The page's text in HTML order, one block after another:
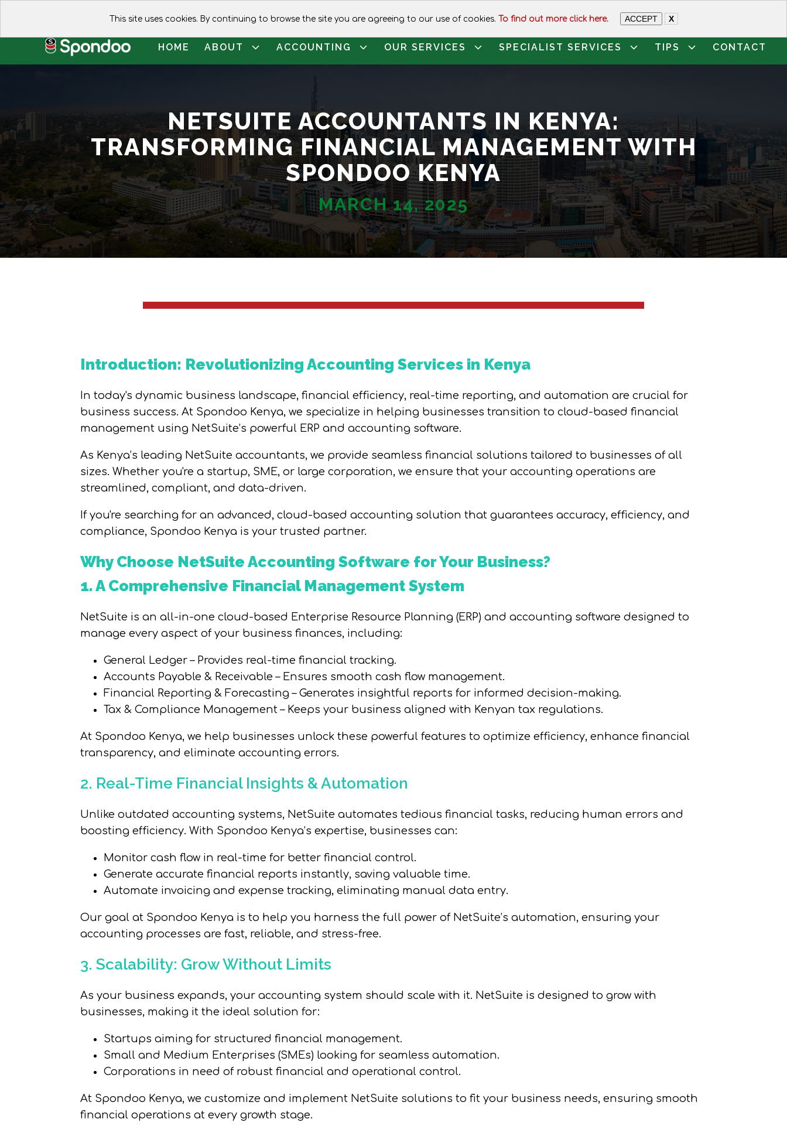
This site uses cookies. By continuing to browse the site you are agreeing to our use of cookies. To find out more click here. ACCEPT X
CALL FOR ASSISTANCE: +254 112074649
HOME ABOUT ACCOUNTING OUR SERVICES SPECIALIST SERVICES TIPS CONTACT
NETSUITE ACCOUNTANTS IN KENYA:
TRANSFORMING FINANCIAL MANAGEMENT WITH
SPONDOO KENYA
MARCH 14, 2025
Introduction: Revolutionizing Accounting Services in Kenya
In today's dynamic business landscape, financial efficiency, real-time reporting, and automation are crucial for
business success. At Spondoo Kenya, we specialize in helping businesses transition to cloud-based financial
management using NetSuite’s powerful ERP and accounting software.
As Kenya’s leading NetSuite accountants, we provide seamless financial solutions tailored to businesses of all
sizes. Whether you're a startup, SME, or large corporation, we ensure that your accounting operations are
streamlined, compliant, and data-driven.
If you're searching for an advanced, cloud-based accounting solution that guarantees accuracy, efficiency, and
compliance, Spondoo Kenya is your trusted partner.
Why Choose NetSuite Accounting Software for Your Business?
1. A Comprehensive Financial Management System
NetSuite is an all-in-one cloud-based Enterprise Resource Planning (ERP) and accounting software designed to
manage every aspect of your business finances, including:
General Ledger – Provides real-time financial tracking.
Accounts Payable & Receivable – Ensures smooth cash flow management.
Financial Reporting & Forecasting – Generates insightful reports for informed decision-making.
Tax & Compliance Management – Keeps your business aligned with Kenyan tax regulations.
At Spondoo Kenya, we help businesses unlock these powerful features to optimize efficiency, enhance financial
transparency, and eliminate accounting errors.
2. Real-Time Financial Insights & Automation
Unlike outdated accounting systems, NetSuite automates tedious financial tasks, reducing human errors and
boosting efficiency. With Spondoo Kenya’s expertise, businesses can:
Monitor cash flow in real-time for better financial control.
Generate accurate financial reports instantly, saving valuable time.
Automate invoicing and expense tracking, eliminating manual data entry.
Our goal at Spondoo Kenya is to help you harness the full power of NetSuite’s automation, ensuring your
accounting processes are fast, reliable, and stress-free.
3. Scalability: Grow Without Limits
As your business expands, your accounting system should scale with it. NetSuite is designed to grow with
businesses, making it the ideal solution for:
Startups aiming for structured financial management.
Small and Medium Enterprises (SMEs) looking for seamless automation.
Corporations in need of robust financial and operational control.
At Spondoo Kenya, we customize and implement NetSuite solutions to fit your business needs, ensuring smooth
financial operations at every growth stage.